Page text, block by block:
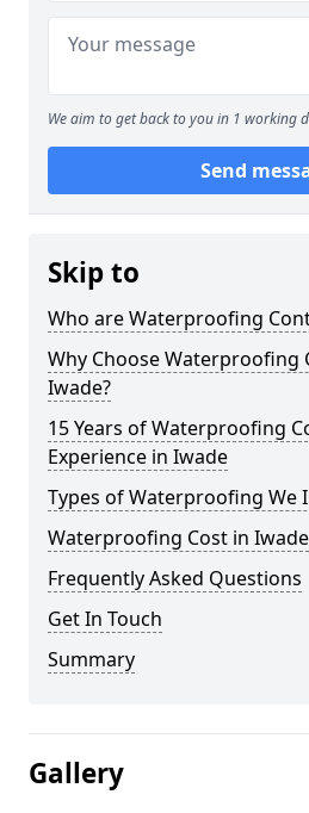
We aim to get back to you in 1 working
Send
Skip to
Who are Waterproofing
Why Choose Waterproofing
Iwade?
15 Years of Waterproofing
Experience in Iwade
Types of Waterproofing We
Waterproofing Cost in Iwade
Frequently Asked Questions
Get In Touch
Summary
Gallery